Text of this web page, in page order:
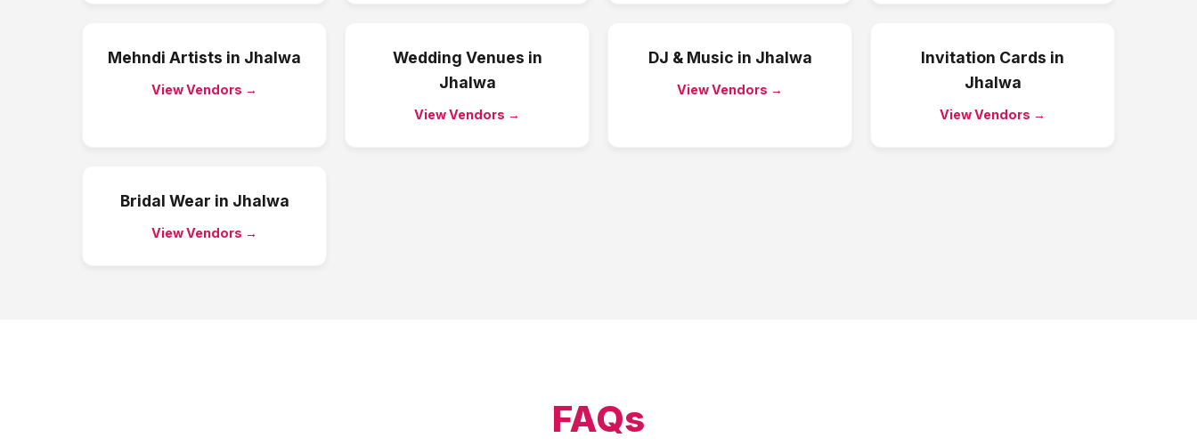
Mehndi Artists in Jhalwa
View Vendors →
Wedding Venues in
Jhalwa
View Vendors →
DJ & Music in Jhalwa
View Vendors →
Invitation Cards in
Jhalwa
View Vendors →
Bridal Wear in Jhalwa
View Vendors →
FAQs